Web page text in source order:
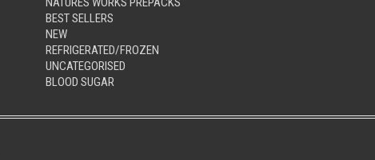
BEST SELLERS
NEW
REFRIGERATED/FROZEN
UNCATEGORISED
BLOOD SUGAR